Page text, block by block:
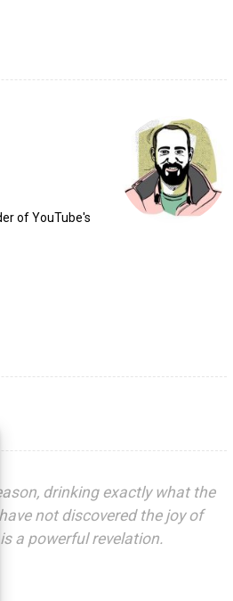
of YouTube's
drinking exactly what the
not discovered the joy of
a powerful revelation.